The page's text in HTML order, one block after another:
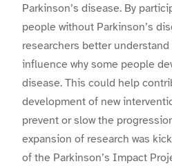
Parkinson’s disease. By
people without Parkinson’s
researchers better
influence why some people
disease. This could help
development of new
prevent or slow the
expansion of research was
of the Parkinson’s Impact